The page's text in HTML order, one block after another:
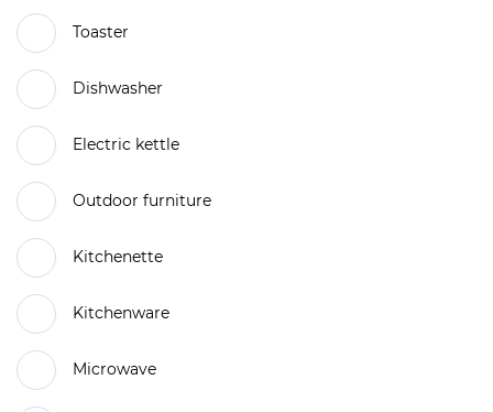
Toaster
Dishwasher
Electric kettle
Outdoor furniture
Kitchenette
Kitchenware
Microwave